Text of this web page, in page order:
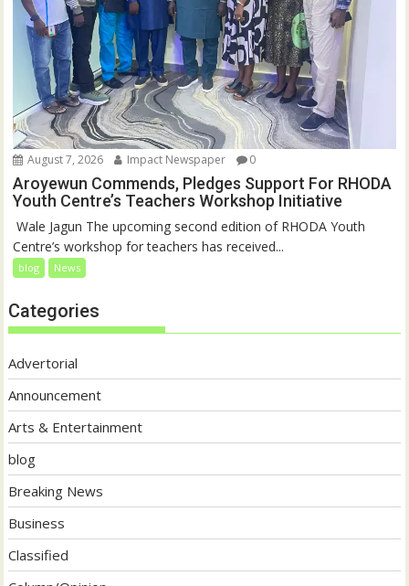
August 7, 2026 Impact Newspaper 0
Aroyewun Commends, Pledges Support For RHODA
Youth Centre’s Teachers Workshop Initiative
‎ Wale Jagun The upcoming second edition of RHODA Youth
Centre’s workshop for teachers has received...
blog News
Categories
Advertorial
Announcement
Arts & Entertainment
blog
Breaking News
Business
Classified